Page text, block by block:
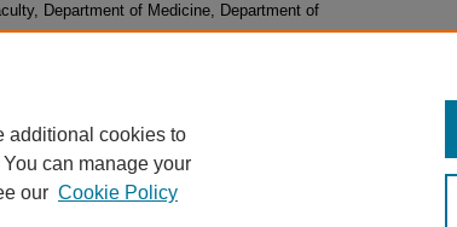
Department of Medicine, Department of
additional cookies to
can manage your
our Cookie Policy